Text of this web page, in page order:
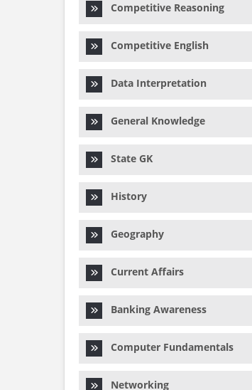
Competitive Reasoning
Competitive English
Data Interpretation
General Knowledge
State GK
History
Geography
Current Affairs
Banking Awareness
Computer Fundamentals
Networking